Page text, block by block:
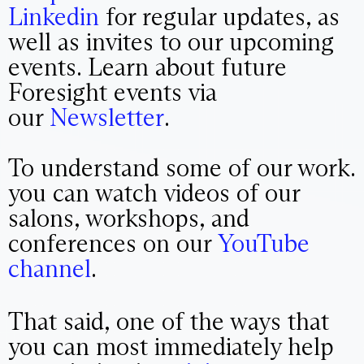
Linkedin for regular updates, as
well as invites to our upcoming
events. Learn about future
Foresight events via
our Newsletter.
To understand some of our work.
you can watch videos of our
salons, workshops, and
conferences on ourYouTube
channel.
That said, one of the ways that
you can most immediately help